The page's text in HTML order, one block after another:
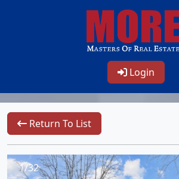
Login
Return To List
1/32